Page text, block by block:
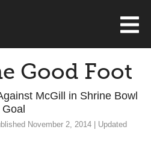
Good Foot
McGill in Shrine Bowl
November 2, 2014 | Updated